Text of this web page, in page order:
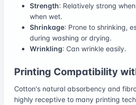
Strength: Relatively strong
when wet.
Shrinkage: Prone to shrinking,
during washing or drying.
Wrinkling: Can wrinkle easily.
Printing Compatibility
Cotton's natural absorbency and
highly receptive to many printing